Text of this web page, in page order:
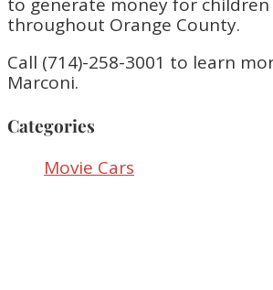
to generate money for
throughout Orange County.
Call (714)-258-3001 to learn
Marconi.
Categories
Movie Cars